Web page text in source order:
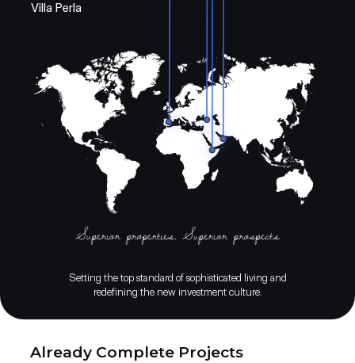
Setting the top standard of sophisticated living and
redefining the new investment culture.
Villa Perla
Already Complete Projects